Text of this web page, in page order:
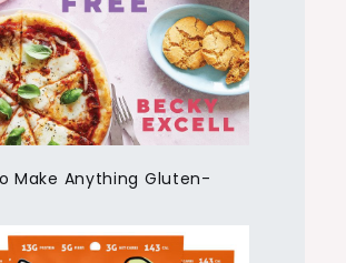
Make Anything Gluten-